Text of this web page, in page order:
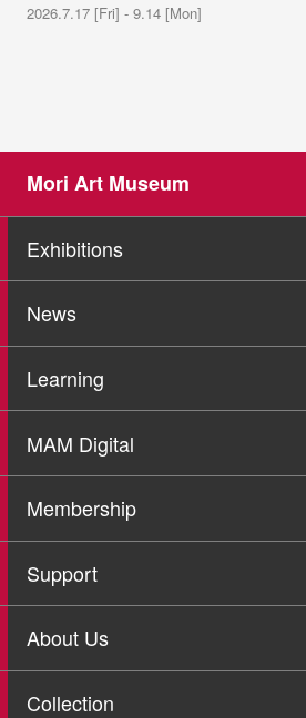
2026.7.17 [Fri] - 9.14 [Mon]
Mori Art Museum
Exhibitions
News
Learning
MAM Digital
Membership
Support
About Us
Collection